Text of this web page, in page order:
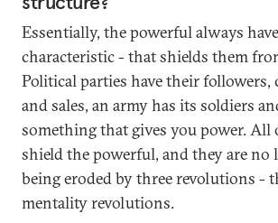
Essentially, the powerful always
characteristic - that shields them
Political parties have their followers,
and sales, an army has its soldiers
something that gives you power. All
shield the powerful, and they are no
being eroded by three revolutions -
mentality revolutions.